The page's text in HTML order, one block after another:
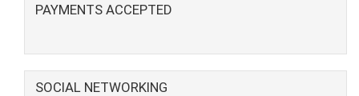
PAYMENTS ACCEPTED
SOCIAL NETWORKING